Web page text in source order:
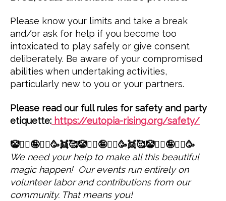
Please know your limits and take a break
and/or ask for help if you become too
intoxicated to play safely or give consent
deliberately. Be aware of your compromised
abilities when undertaking activities,
particularly new to you or your partners.
Please read our full rules for safety and party
etiquette: https://eutopia-rising.org/safety/
🤡🤹‍♀️🤪🤸‍♀️🥳👯🥰🤡🤹‍♀️🤪🤸‍♀️🥳👯🥰🤡🤹‍♀️🤪🤸‍♀️🥳
We need your help to make all this beautiful
magic happen! Our events run entirely on
volunteer labor and contributions from our
community. That means you!